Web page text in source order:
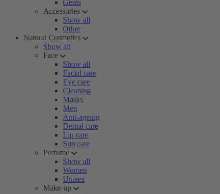
Gents
Accessories
Show all
Other
Natural Cosmetics
Show all
Face
Show all
Facial care
Eye care
Cleaning
Masks
Men
Anti-ageing
Dental care
Lip care
Sun care
Perfume
Show all
Women
Unisex
Make-up